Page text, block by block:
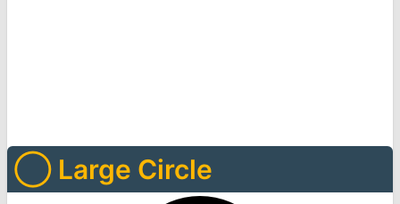
◯ Large Circle